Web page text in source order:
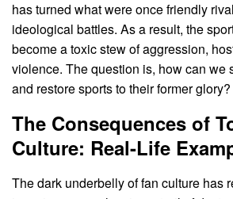
has turned what were once friendly
ideological battles. As a result, the
become a toxic stew of aggression,
violence. The question is, how can we
and restore sports to their former glory?
The Consequences of
Culture: Real-Life
The dark underbelly of fan culture has